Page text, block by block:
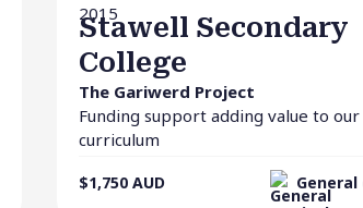
2015
Stawell Secondary
College
The Gariwerd Project
Funding support adding value to our
curriculum
$1,750 AUD